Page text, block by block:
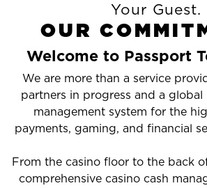
Your Guest.
OUR COMMIT
Welcome to Passport
We are more than a service
partners in progress and a global
management system for the
payments, gaming, and financial
From the casino floor to the back
comprehensive casino cash